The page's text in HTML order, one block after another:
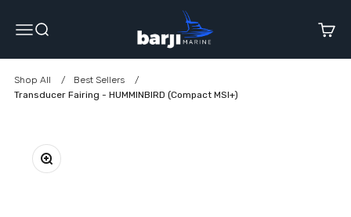
MenuSearch
Barji Marine
Cart
Shop All
Best Sellers
Transducer Fairing - HUMMINBIRD (Compact MSI+)
Zoom